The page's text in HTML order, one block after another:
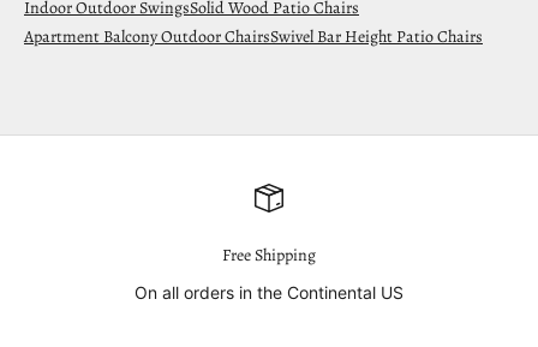
Indoor Outdoor SwingsSolid Wood Patio Chairs
Apartment Balcony Outdoor ChairsSwivel Bar Height Patio Chairs
Free Shipping
On all orders in the Continental US